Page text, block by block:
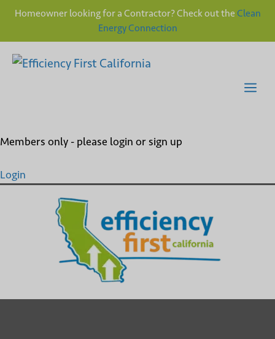
Homeowner looking for a Contractor? Check out the Clean
Energy Connection
Members only - please login or sign up
Login